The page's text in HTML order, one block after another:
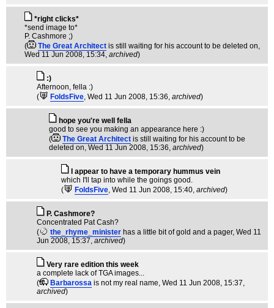
*right clicks*
*send image to*
P. Cashmore ;)
(
The Great Architect is still waiting for his account to be deleted on,
Wed 11 Jun 2008, 15:34, archived)
:)
Afternoon, fella :)
(
FoldsFive, Wed 11 Jun 2008, 15:36, archived)
hope you're well fella
good to see you making an appearance here :)
(
The Great Architect is still waiting for his account to be
deleted on, Wed 11 Jun 2008, 15:36, archived)
I appear to have a temporary hummus vein
which I'll tap into while the goings good.
(
FoldsFive, Wed 11 Jun 2008, 15:40, archived)
P. Cashmore?
Concentrated Pat Cash?
(
the_rhyme_minister has a little bit of gold and a pager, Wed 11
Jun 2008, 15:37, archived)
Very rare edition this week
a complete lack of TGA images...
(
Barbarossa is not my real name, Wed 11 Jun 2008, 15:37,
archived)